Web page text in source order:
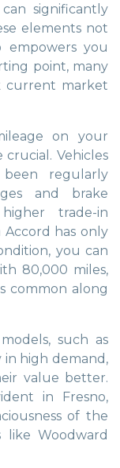
significantly
elements not
you
point, many
current market
on your
Vehicles
regularly
and brake
trade-in
Accord has only
you can
80,000 miles,
common along
such as
in high demand,
value better.
in Fresno,
of the
Woodward